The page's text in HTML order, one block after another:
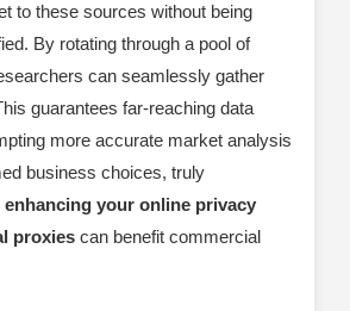
to these sources without being
By rotating through a pool of
can seamlessly gather
guarantees far-reaching data
more accurate market analysis
business choices, truly
enhancing your online privacy
proxies can benefit commercial